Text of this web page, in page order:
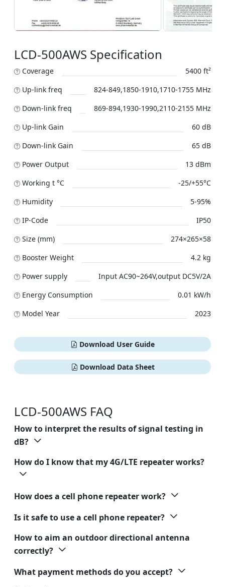
LCD-500AWS Specification
Coverage
5400 ft²
Up-link freq
824-849,1850-1910,1710-1755 MHz
Down-link freq
869-894,1930-1990,2110-2155 MHz
Up-link Gain
60 dB
Down-link Gain
65 dB
Power Output
13 dBm
Working t °C
-25/+55°C
Humidity
5-95%
IP-Code
IP50
Size (mm)
274×265×58
Booster Weight
4.2 kg
Power supply
Input AC90~264V,output DC5V/2A
Energy Consumption
0.01 kW/h
Model Year
2023
Download User Guide
Download Data Sheet
LCD-500AWS FAQ
How to interpret the results of signal testing in
dB?
How do I know that my 4G/LTE repeater works?
How does a cell phone repeater work?
Is it safe to use a cell phone repeater?
How to aim an outdoor directional antenna
correctly?
What payment methods do you accept?